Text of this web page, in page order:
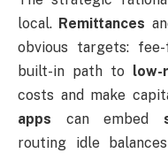
local. Remittances
obvious targets:
built-in path to
costs and make
apps can embed
routing idle